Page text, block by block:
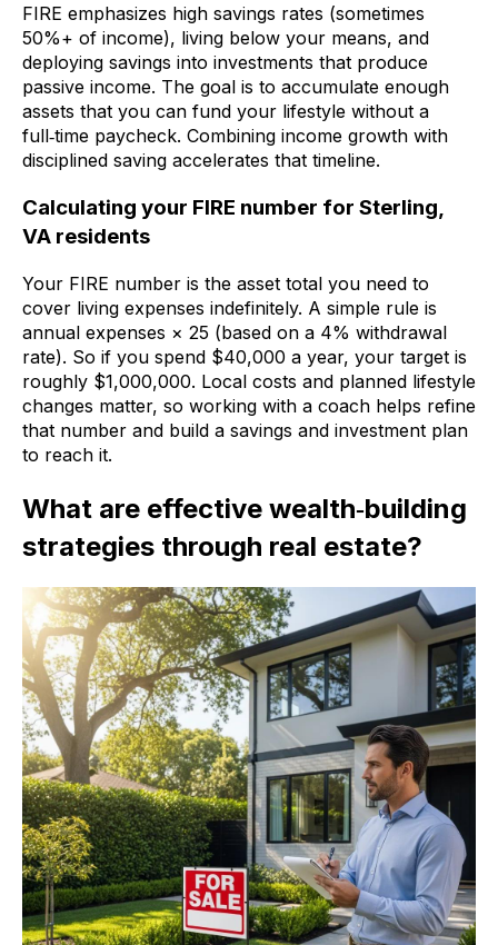
FIRE emphasizes high savings rates (sometimes
50%+ of income), living below your means, and
deploying savings into investments that produce
passive income. The goal is to accumulate enough
assets that you can fund your lifestyle without a
full‑time paycheck. Combining income growth with
disciplined saving accelerates that timeline.
Calculating your FIRE number for Sterling,
VA residents
Your FIRE number is the asset total you need to
cover living expenses indefinitely. A simple rule is
annual expenses × 25 (based on a 4% withdrawal
rate). So if you spend $40,000 a year, your target is
roughly $1,000,000. Local costs and planned lifestyle
changes matter, so working with a coach helps refine
that number and build a savings and investment plan
to reach it.
What are effective wealth‑building
strategies through real estate?